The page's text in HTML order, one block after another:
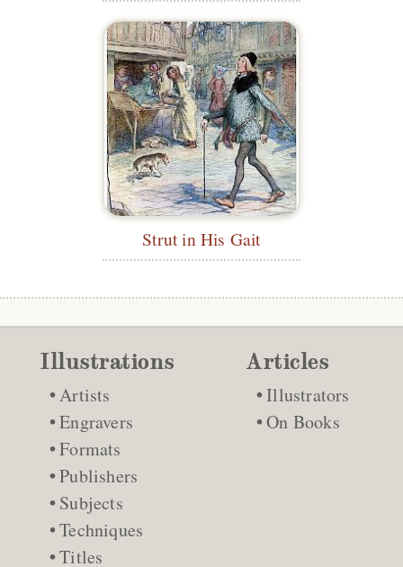
Strut in His Gait
Illustrations
Artists
Engravers
Formats
Publishers
Subjects
Techniques
Titles
Articles
Illustrators
On Books